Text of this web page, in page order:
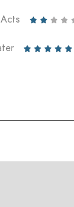
   
    